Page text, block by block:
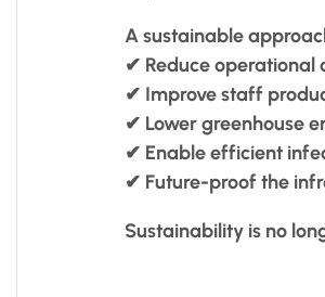
A sustainable
✔ Reduce operational
✔ Improve staff
✔ Lower greenhouse
✔ Enable efficient
✔ Future-proof the
Sustainability is no